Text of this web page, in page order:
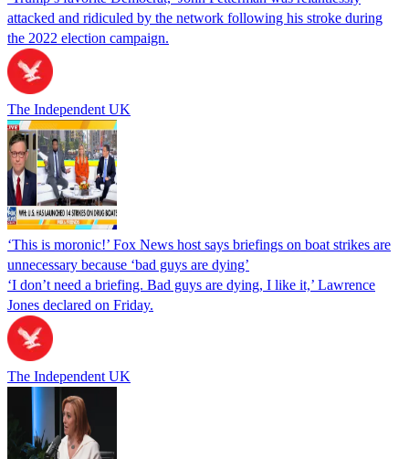
attacked and ridiculed by the network following his stroke during
the 2022 election campaign.
The Independent UK
‘This is moronic!’ Fox News host says briefings on boat strikes are
unnecessary because ‘bad guys are dying’
‘I don’t need a briefing. Bad guys are dying, I like it,’ Lawrence
Jones declared on Friday.
The Independent UK